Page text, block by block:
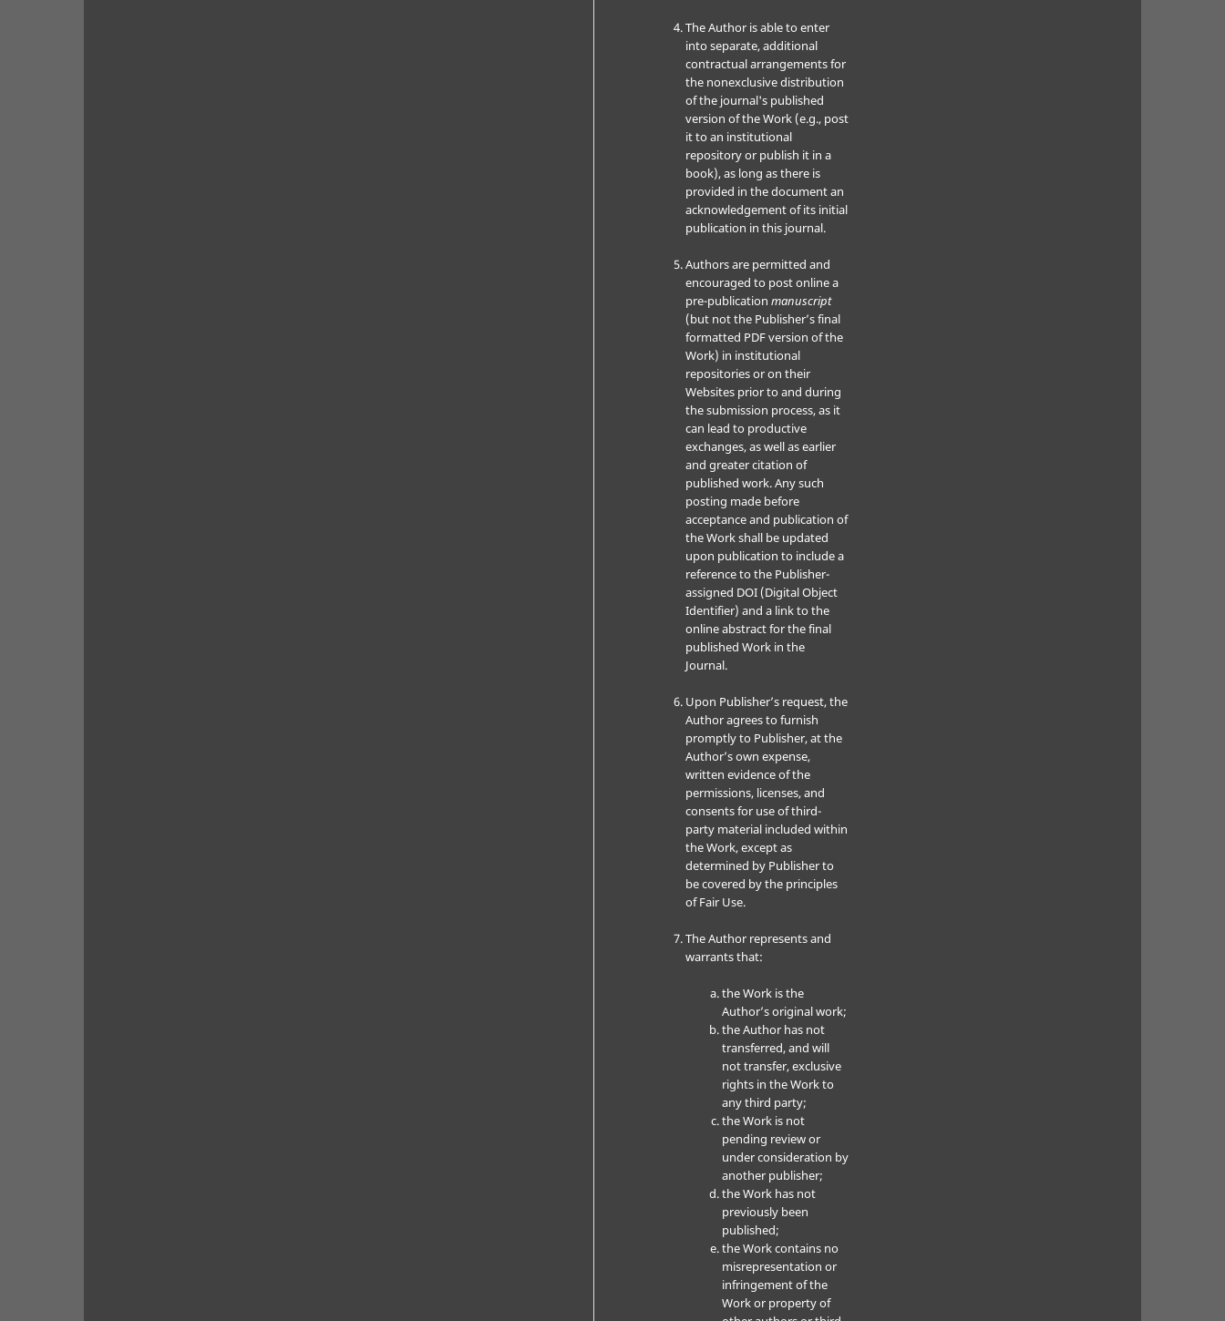
The Author is able to enter
into separate, additional
contractual arrangements for
the nonexclusive distribution
of the journal's published
version of the Work (e.g., post
it to an institutional
repository or publish it in a
book), as long as there is
provided in the document an
acknowledgement of its initial
publication in this journal.
Authors are permitted and
encouraged to post online a
pre-publicationmanuscript
(but not the Publisher’s final
formatted PDF version of the
Work) in institutional
repositories or on their
Websites prior to and during
the submission process, as it
can lead to productive
exchanges, as well as earlier
and greater citation of
published work. Any such
posting made before
acceptance and publication of
the Work shall be updated
upon publication to include a
reference to the Publisher-
assigned DOI (Digital Object
Identifier) and a link to the
online abstract for the final
published Work in the
Journal.
Upon Publisher’s request, the
Author agrees to furnish
promptly to Publisher, at the
Author’s own expense,
written evidence of the
permissions, licenses, and
consents for use of third-
party material included within
the Work, except as
determined by Publisher to
be covered by the principles
of Fair Use.
The Author represents and
warrants that:
the Work is the
Author’s original work;
the Author has not
transferred, and will
not transfer, exclusive
rights in the Work to
any third party;
the Work is not
pending review or
under consideration by
another publisher;
the Work has not
previously been
published;
the Work contains no
misrepresentation or
infringement of the
Work or property of